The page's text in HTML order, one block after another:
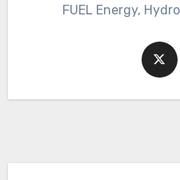
FUEL Energy,